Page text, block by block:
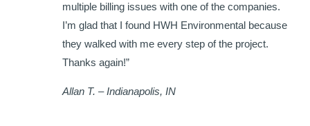
multiple billing issues with one of the companies.
I’m glad that I found HWH Environmental because
they walked with me every step of the project.
Thanks again!”
Allan T. – Indianapolis, IN